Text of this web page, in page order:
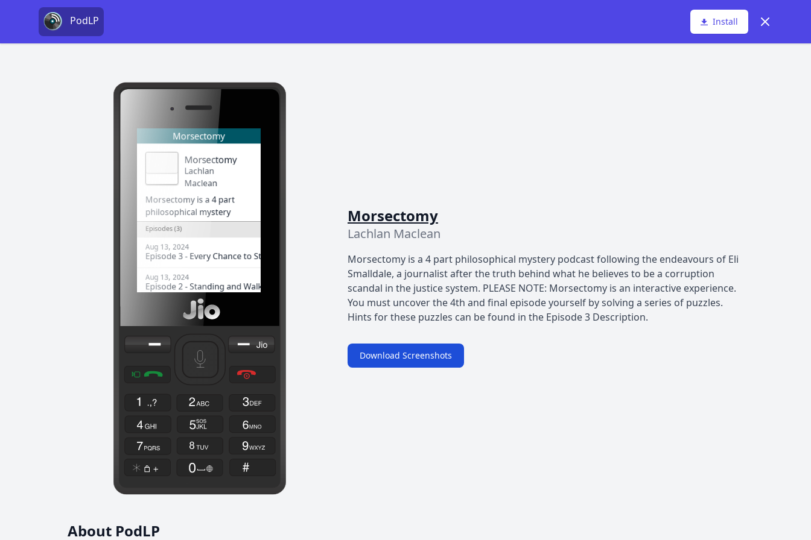
PodLP Install Dismiss
Morsectomy
Lachlan Maclean
Morsectomy is a 4 part philosophical mystery podcast following the endeavours of Eli
Smalldale, a journalist after the truth behind what he believes to be a corruption
scandal in the justice system. PLEASE NOTE: Morsectomy is an interactive experience.
You must uncover the 4th and final episode yourself by solving a series of puzzles.
Hints for these puzzles can be found in the Episode 3 Description.
Download Screenshots
About PodLP